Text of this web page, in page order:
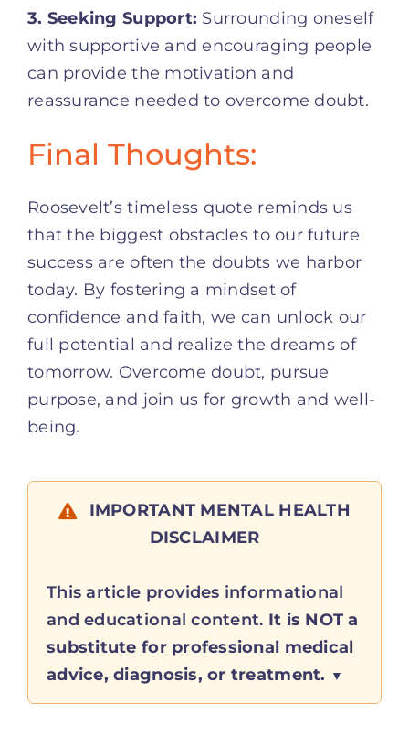
3. Seeking Support: Surrounding oneself
with supportive and encouraging people
can provide the motivation and
reassurance needed to overcome doubt.
Final Thoughts:
Roosevelt’s timeless quote reminds us
that the biggest obstacles to our future
success are often the doubts we harbor
today. By fostering a mindset of
confidence and faith, we can unlock our
full potential and realize the dreams of
tomorrow. Overcome doubt, pursue
purpose, and join us for growth and well-
being.
IMPORTANT MENTAL HEALTH
DISCLAIMER
This article provides informational
and educational content. It is NOT a
substitute for professional medical
advice, diagnosis, or treatment.